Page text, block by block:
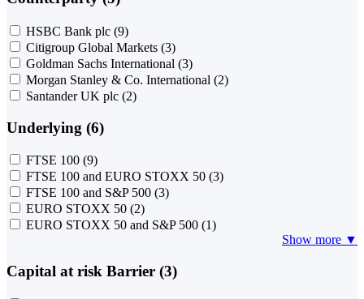
HSBC Bank plc (9)
Citigroup Global Markets (3)
Goldman Sachs International (3)
Morgan Stanley & Co. International (2)
Santander UK plc (2)
Underlying (6)
FTSE 100 (9)
FTSE 100 and EURO STOXX 50 (3)
FTSE 100 and S&P 500 (3)
EURO STOXX 50 (2)
EURO STOXX 50 and S&P 500 (1)
Show more ▼
Capital at risk Barrier (3)